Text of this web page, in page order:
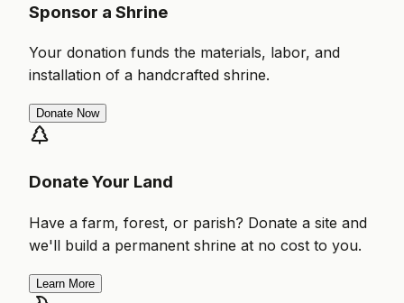
Sponsor a Shrine
Your donation funds the materials, labor, and
installation of a handcrafted shrine.
Donate Now
Donate Your Land
Have a farm, forest, or parish? Donate a site and
we'll build a permanent shrine at no cost to you.
Learn More